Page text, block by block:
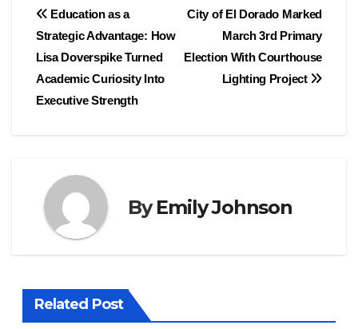
Post
navigation
City of El Dorado Marked
March 3rd Primary
Election With Courthouse
Lighting Project
Education as a
Strategic Advantage: How
Lisa Doverspike Turned
Academic Curiosity Into
Executive Strength
ByEmily Johnson
Related Post